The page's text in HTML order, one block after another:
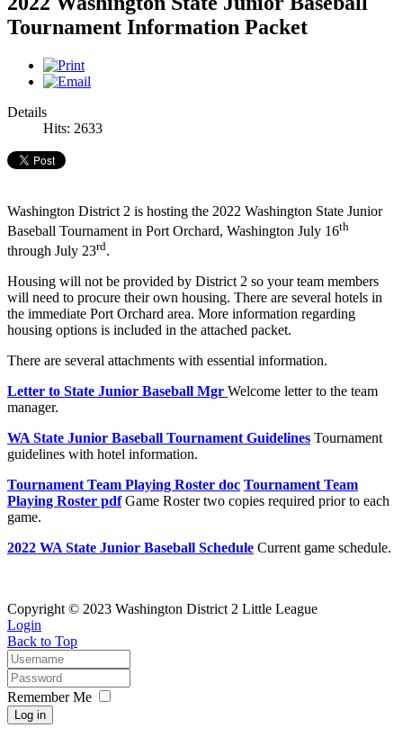
Tournament Information Packet
Details
Hits: 2633
Washington District 2 is hosting the 2022 Washington State Junior
Baseball Tournament in Port Orchard, Washington July 16th
through July 23rd.
Housing will not be provided by District 2 so your team members
will need to procure their own housing. There are several hotels in
the immediate Port Orchard area. More information regarding
housing options is included in the attached packet.
There are several attachments with essential information.
Letter to State Junior Baseball Mgr Welcome letter to the team
manager.
WA State Junior Baseball Tournament Guidelines Tournament
guidelines with hotel information.
Tournament Team Playing Roster doc Tournament Team
Playing Roster pdfGame Roster two copies required prior to each
game.
2022 WA State Junior Baseball Schedule Current game schedule.
Copyright © 2023 Washington District 2 Little League
Login
Back to Top
Remember Me
Log in